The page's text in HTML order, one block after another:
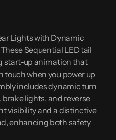
Lights with Dynamic
Sequential LED tail
start-up animation that
touch when you power up
includes dynamic turn
lights, and reverse
visibility and a distinctive
enhancing both safety